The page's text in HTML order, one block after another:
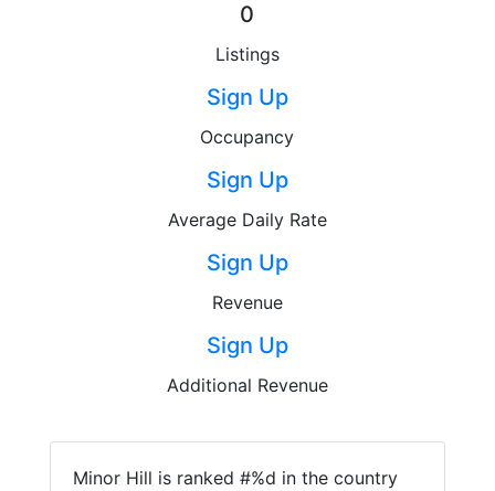
0
Listings
Sign Up
Occupancy
Sign Up
Average Daily Rate
Sign Up
Revenue
Sign Up
Additional Revenue
Minor Hill is ranked #%d in the country